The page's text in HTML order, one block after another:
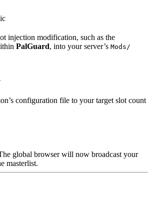
injection modification, such as the
PalGuard, into your server’s Mods/
configuration file to your target slot count
global browser will now broadcast your
masterlist.